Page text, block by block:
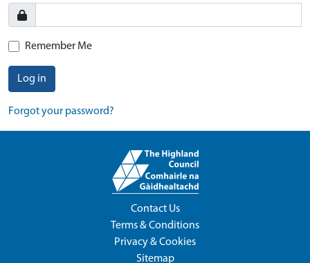
Remember Me
Log in
Forgot your password?
Contact Us
Terms & Conditions
Privacy & Cookies
Sitemap